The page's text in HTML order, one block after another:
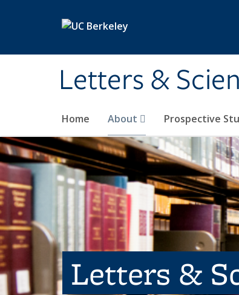
Letters &
Home About Prospective
Letters &